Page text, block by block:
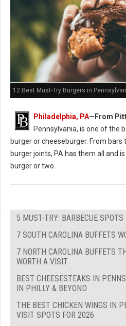
12 Best Must-Try Burgers in
Philadelphia, PA—From
Pennsylvania, is one of the
burger or cheeseburger. From
burger joints, PA has them all and
burger or two.
5 MUST-TRY: BARBECUE
7 SOUTH CAROLINA BUFFETS
7 NORTH CAROLINA BUFFETS
WORTH A VISIT
BEST CHEESESTEAKS IN
IN PHILLY & BEYOND
THE BEST CHICKEN WINGS IN
VISIT SPOTS FOR 2026